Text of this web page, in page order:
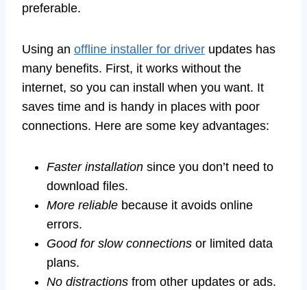
preferable.
Using an offline installer for driver updates has
many benefits. First, it works without the
internet, so you can install when you want. It
saves time and is handy in places with poor
connections. Here are some key advantages:
Faster installation since you don’t need to
download files.
More reliable because it avoids online
errors.
Good for slow connections or limited data
plans.
No distractions from other updates or ads.